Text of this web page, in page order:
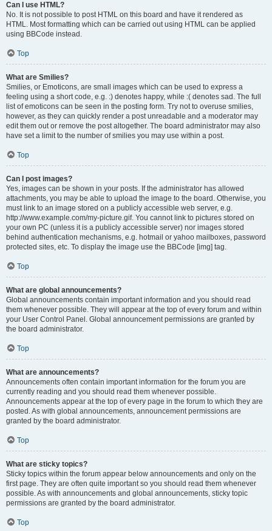
Can I use HTML?
No. It is not possible to post HTML on this board and have it rendered as
HTML. Most formatting which can be carried out using HTML can be applied
using BBCode instead.
Top
What are Smilies?
Smilies, or Emoticons, are small images which can be used to express a
feeling using a short code, e.g. :) denotes happy, while :( denotes sad. The full
list of emoticons can be seen in the posting form. Try not to overuse smilies,
however, as they can quickly render a post unreadable and a moderator may
edit them out or remove the post altogether. The board administrator may also
have set a limit to the number of smilies you may use within a post.
Top
Can I post images?
Yes, images can be shown in your posts. If the administrator has allowed
attachments, you may be able to upload the image to the board. Otherwise, you
must link to an image stored on a publicly accessible web server, e.g.
http://www.example.com/my-picture.gif. You cannot link to pictures stored on
your own PC (unless it is a publicly accessible server) nor images stored
behind authentication mechanisms, e.g. hotmail or yahoo mailboxes, password
protected sites, etc. To display the image use the BBCode [img] tag.
Top
What are global announcements?
Global announcements contain important information and you should read
them whenever possible. They will appear at the top of every forum and within
your User Control Panel. Global announcement permissions are granted by
the board administrator.
Top
What are announcements?
Announcements often contain important information for the forum you are
currently reading and you should read them whenever possible.
Announcements appear at the top of every page in the forum to which they are
posted. As with global announcements, announcement permissions are
granted by the board administrator.
Top
What are sticky topics?
Sticky topics within the forum appear below announcements and only on the
first page. They are often quite important so you should read them whenever
possible. As with announcements and global announcements, sticky topic
permissions are granted by the board administrator.
Top